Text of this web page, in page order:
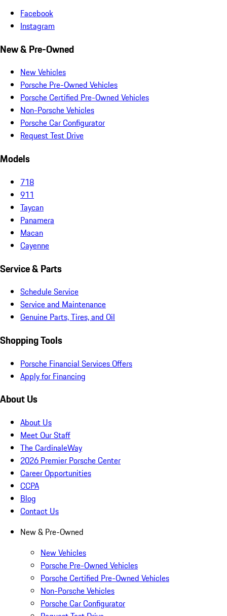
Facebook
Instagram
New & Pre-Owned
New Vehicles
Porsche Pre-Owned Vehicles
Porsche Certified Pre-Owned Vehicles
Non-Porsche Vehicles
Porsche Car Configurator
Request Test Drive
Models
718
911
Taycan
Panamera
Macan
Cayenne
Service & Parts
Schedule Service
Service and Maintenance
Genuine Parts, Tires, and Oil
Shopping Tools
Porsche Financial Services Offers
Apply for Financing
About Us
About Us
Meet Our Staff
The CardinaleWay
2026 Premier Porsche Center
Career Opportunities
CCPA
Blog
Contact Us
New & Pre-Owned
New Vehicles
Porsche Pre-Owned Vehicles
Porsche Certified Pre-Owned Vehicles
Non-Porsche Vehicles
Porsche Car Configurator